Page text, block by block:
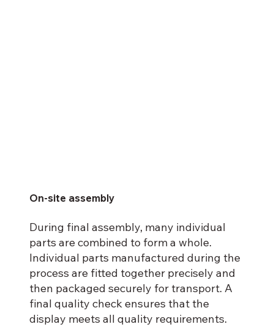
During final assembly, many individual
parts are combined to form a whole.
Individual parts manufactured during the
process are fitted together precisely and
then packaged securely for transport. A
final quality check ensures that the
display meets all quality requirements.
On-site assembly